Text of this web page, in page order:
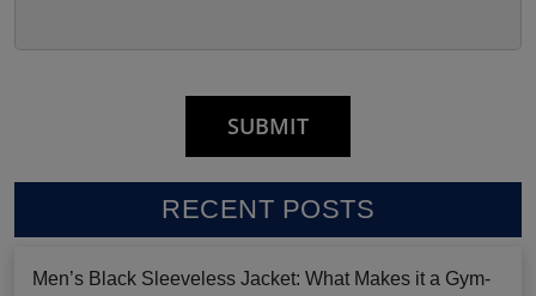
RECENT POSTS
Men’s Black Sleeveless Jacket: What Makes it a Gym-